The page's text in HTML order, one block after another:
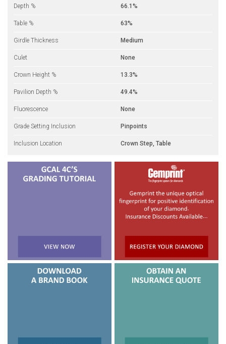
Depth % 66.1%
Table % 63%
Girdle Thickness Medium
Culet None
Crown Height % 13.3%
Pavilion Depth % 49.4%
Fluorescence None
Grade Setting Inclusion Pinpoints
Inclusion Location Crown Step, Table